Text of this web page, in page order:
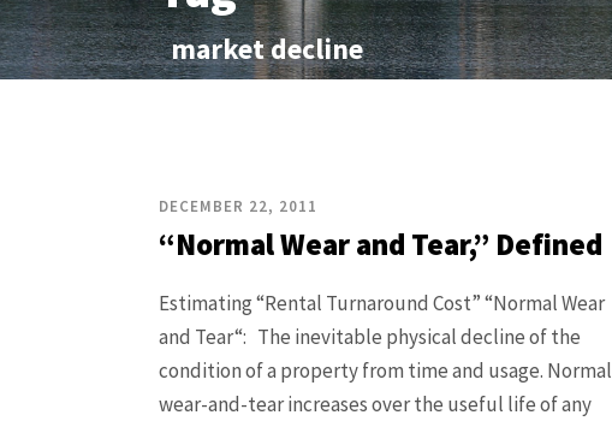
market decline
DECEMBER 22, 2011
“Normal Wear and Tear,” Defined
Estimating “Rental Turnaround Cost” “Normal Wear
and Tear“: The inevitable physical decline of the
condition of a property from time and usage. Normal
wear-and-tear increases over the useful life of any